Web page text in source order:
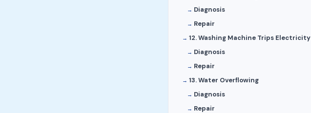
Diagnosis
Repair
12. Washing Machine Trips Electricity
Diagnosis
Repair
13. Water Overflowing
Diagnosis
Repair